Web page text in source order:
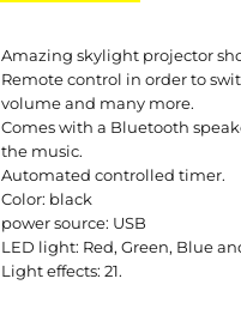
Amazing skylight projector
Remote control in order to
volume and many more.
Comes with a Bluetooth
the music.
Automated controlled timer.
Color: black
power source: USB
LED light: Red, Green, Blue
Light effects: 21.